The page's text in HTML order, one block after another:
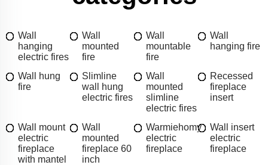
Wall
hanging
electric fires
Wall
mounted
fire
Wall
mountable
fire
Wall
hanging fire
Wall hung
fire
Slimline
wall hung
electric fires
Wall
mounted
slimline
electric fires
Recessed
fireplace
insert
Wall mount
electric
fireplace
with mantel
Wall
mounted
fireplace 60
inch
Warmiehomy
electric
fireplace
Wall insert
electric
fireplace